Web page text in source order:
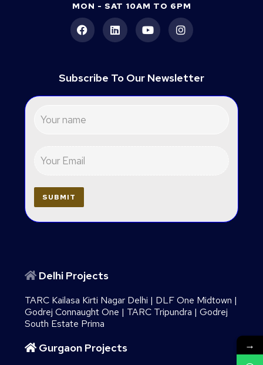
MON - SAT 10AM TO 6PM
Subscribe To Our Newsletter
Delhi Projects
TARC Kailasa Kirti Nagar Delhi | DLF One Midtown |
Godrej Connaught One | TARC Tripundra |Godrej
South Estate Prima
Gurgaon Projects →